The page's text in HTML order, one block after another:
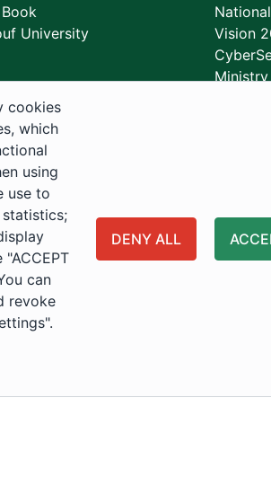
University
Vision
Ministry
cookies
which
using
use to
can
revoke
DENY ALL